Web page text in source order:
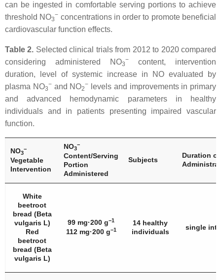
can be ingested in comfortable serving portions to achieve
threshold NO3
− concentrations in order to promote beneficial
cardiovascular function effects.
Table 2. Selected clinical trials from 2012 to 2020 compared
considering administered NO3
−
content, intervention
duration, level of systemic increase in NO evaluated by
plasma NO3
−and NO2
−
levels and improvements in primary
and advanced hemodynamic parameters in healthy
individuals and in patients presenting impaired vascular
function.
NO3
−
Vegetable
Intervention
NO3
−
Content/Serving
Portion
Administered
Subjects
Duration of
White
beetroot
bread (Beta
vulgarisL)
Red
beetroot
bread (Beta
vulgarisL)
99 mg·200 g−1
112 mg·200 g−1
14 healthy
individuals
single